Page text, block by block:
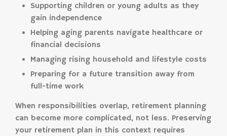
Supporting children or young adults as they
gain independence
Helping aging parents navigate healthcare or
financial decisions
Managing rising household and lifestyle costs
Preparing for a future transition away from
full-time work
When responsibilities overlap, retirement planning
can become more complicated, not less. Preserving
your retirement plan in this context requires